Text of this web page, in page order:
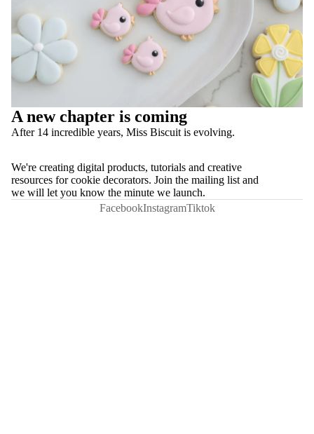
A new chapter is coming
After 14 incredible years, Miss Biscuit is evolving.
We're creating digital products, tutorials and creative
resources for cookie decorators. Join the mailing list and
we will let you know the minute we launch.
FacebookInstagramTiktok